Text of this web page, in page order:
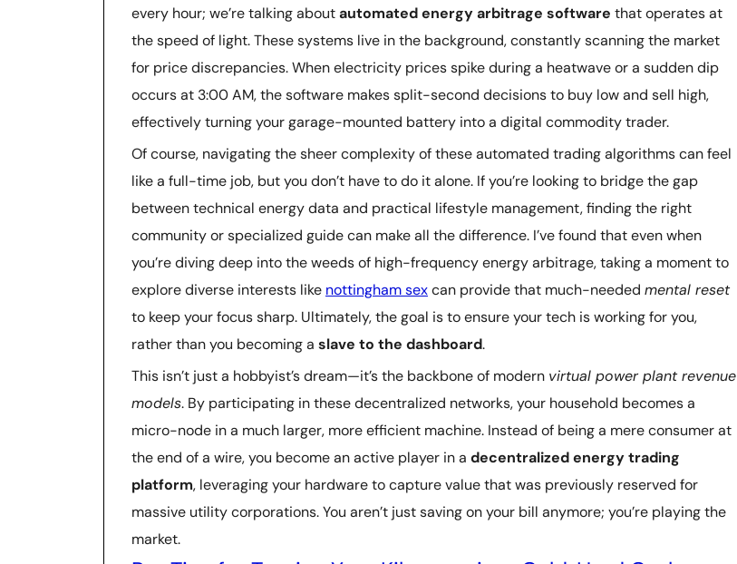
every hour; we’re talking aboutautomated energy arbitrage software that operates at
the speed of light. These systems live in the background, constantly scanning the market
for price discrepancies. When electricity prices spike during a heatwave or a sudden dip
occurs at 3:00 AM, the software makes split-second decisions to buy low and sell high,
effectively turning your garage-mounted battery into a digital commodity trader.
Of course, navigating the sheer complexity of these automated trading algorithms can feel
like a full-time job, but you don’t have to do it alone. If you’re looking to bridge the gap
between technical energy data and practical lifestyle management, finding the right
community or specialized guide can make all the difference. I’ve found that even when
you’re diving deep into the weeds of high-frequency energy arbitrage, taking a moment to
explore diverse interests like nottingham sexcan provide that much-needed mental reset
to keep your focus sharp. Ultimately, the goal is to ensure your tech is working for you,
rather than you becoming a slave to the dashboard.
This isn’t just a hobbyist’s dream—it’s the backbone of modern virtual power plant revenue
models. By participating in these decentralized networks, your household becomes a
micro-node in a much larger, more efficient machine. Instead of being a mere consumer at
the end of a wire, you become an active player in a decentralized energy trading
platform, leveraging your hardware to capture value that was previously reserved for
massive utility corporations. You aren’t just saving on your bill anymore; you’re playing the
market.